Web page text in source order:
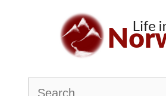
Search